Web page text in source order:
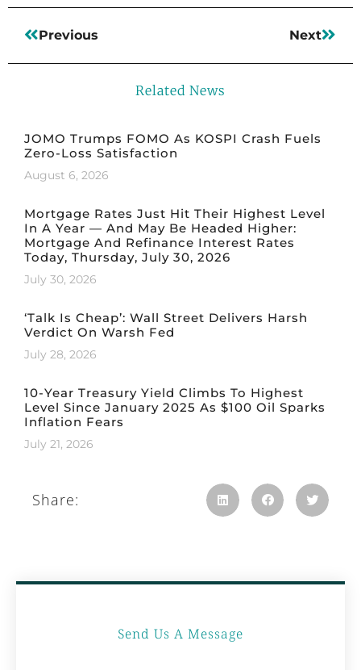
Previous Next
Related News
JOMO Trumps FOMO As KOSPI Crash Fuels
Zero-Loss Satisfaction
August 6, 2026
Mortgage Rates Just Hit Their Highest Level
In A Year — And May Be Headed Higher:
Mortgage And Refinance Interest Rates
Today, Thursday, July 30, 2026
July 30, 2026
‘Talk Is Cheap’: Wall Street Delivers Harsh
Verdict On Warsh Fed
July 28, 2026
10-Year Treasury Yield Climbs To Highest
Level Since January 2025 As $100 Oil Sparks
Inflation Fears
July 21, 2026
Share:
Send Us A Message